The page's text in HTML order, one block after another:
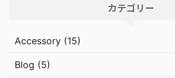
カテゴリー
Accessory (15)
Blog (5)